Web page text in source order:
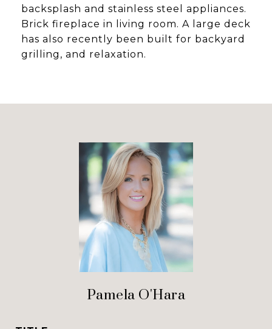
backsplash and stainless steel appliances.
Brick fireplace in living room. A large deck
has also recently been built for backyard
grilling, and relaxation.
Pamela O'Hara